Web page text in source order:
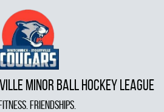
MINOR BALL HOCKEY LEAGUE
FRIENDSHIPS.